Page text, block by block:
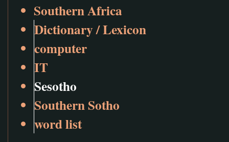
Southern Africa
Dictionary / Lexicon
computer
IT
Sesotho
Southern Sotho
word list